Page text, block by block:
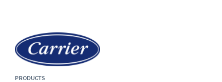
PRODUCTS